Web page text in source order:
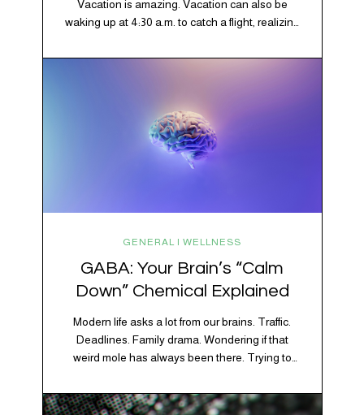
Vacation is amazing. Vacation can also be
waking up at 4:30 a.m. to catch a flight, realizing
vacation, discovering your rental car is the size
GENERAL | WELLNESS
GABA: Your Brain’s “Calm
Down” Chemical Explained
Modern life asks a lot from our brains. Traffic.
Deadlines. Family drama. Wondering if that
weird mole has always been there. Trying to
silently holding a grudge. Through all of it, your
brain is working overtime to keep everything